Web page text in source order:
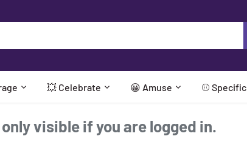
💥 Celebrate 😀 Amuse ⚾ Specific
visible if you are logged in.